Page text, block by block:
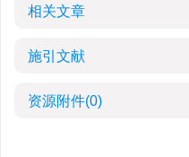
相关文章
施引文献
资源附件(0)